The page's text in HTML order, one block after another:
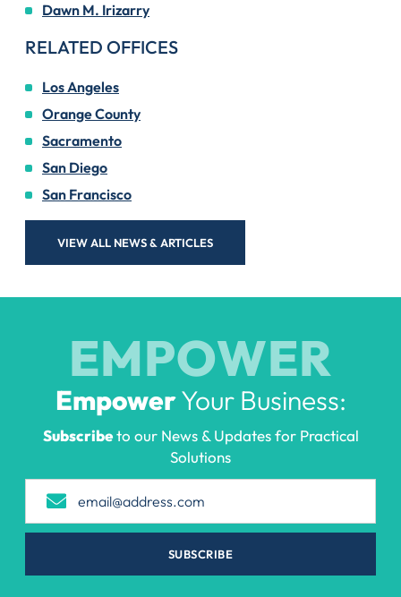
Dawn M. Irizarry
RELATED OFFICES
Los Angeles
Orange County
Sacramento
San Diego
San Francisco
VIEW ALL NEWS & ARTICLES
EMPOWER
EmpowerYour Business:
Subscribeto our News & Updates for Practical
Solutions
SUBSCRIBE